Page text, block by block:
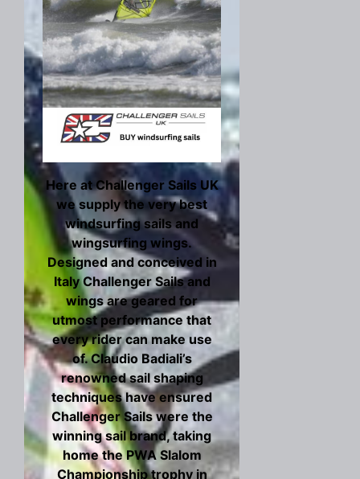
Here at Challenger Sails UK
we supply the very best
windsurfing sails and
wingsurfing wings.
Designed and conceived in
Italy Challenger Sails and
wings are geared for
utmost performance that
every rider can make use
of. Claudio Badiali’s
renowned sail shaping
techniques have ensured
Challenger Sails were the
winning sail brand, taking
home the PWA Slalom
Championship trophy in